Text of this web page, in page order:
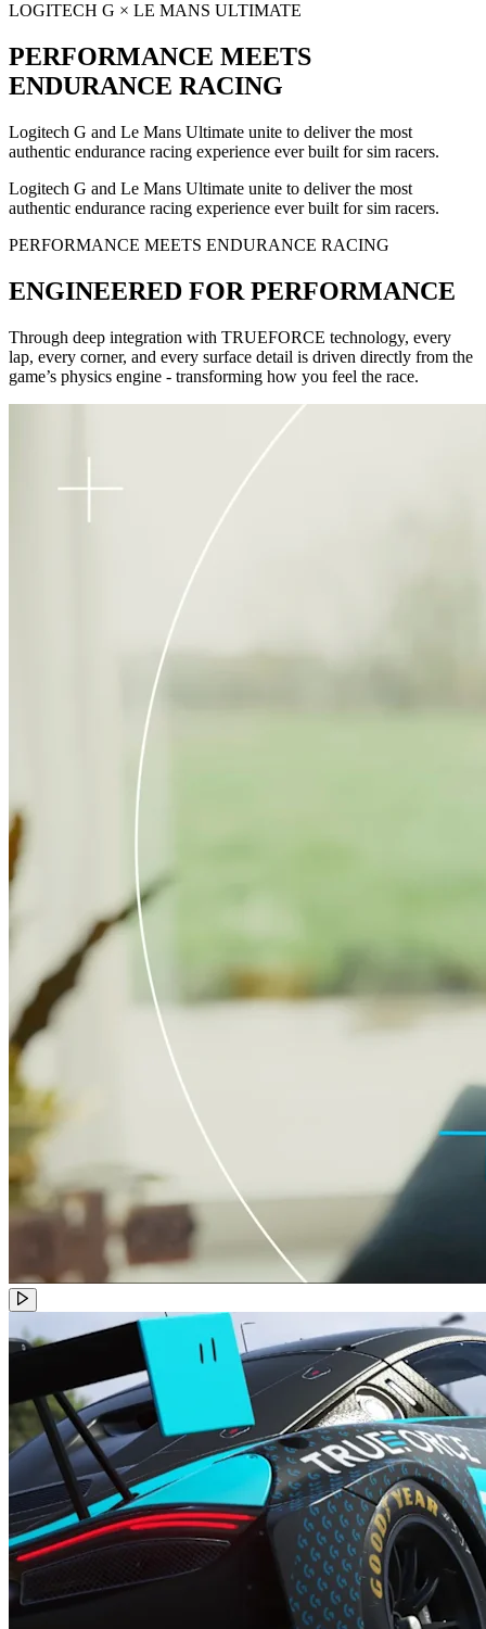
LOGITECH G × LE MANS ULTIMATE
PERFORMANCE MEETS
ENDURANCE RACING
Logitech G and Le Mans Ultimate unite to deliver the most
authentic endurance racing experience ever built for sim racers.
Logitech G and Le Mans Ultimate unite to deliver the most
authentic endurance racing experience ever built for sim racers.
PERFORMANCE MEETS ENDURANCE RACING
ENGINEERED FOR PERFORMANCE
Through deep integration with TRUEFORCE technology, every
lap, every corner, and every surface detail is driven directly from the
game’s physics engine - transforming how you feel the race.